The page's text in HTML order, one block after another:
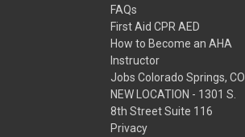
FAQs
First Aid CPR AED
How to Become an AHA
Instructor
Jobs Colorado Springs, CO
NEW LOCATION - 1301 S.
8th Street Suite 116
Privacy